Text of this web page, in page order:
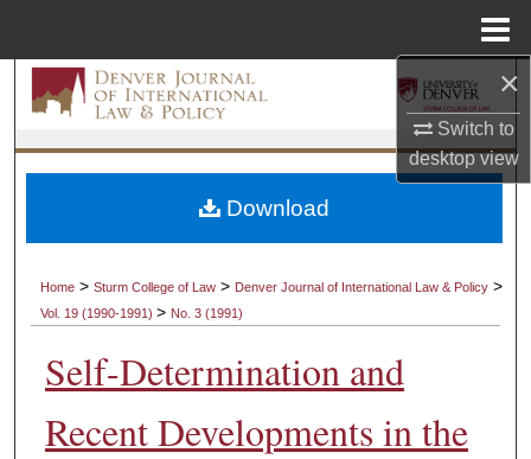
×
Switch to
desktopview
Search
Browse Collections
My Account
Digital Commons Network™
Home >Sturm College of Law > Denver Journal of International Law & Policy >
Vol. 19 (1990-1991)> No. 3 (1991)
Self-Determination and
Recent Developments in the
Download